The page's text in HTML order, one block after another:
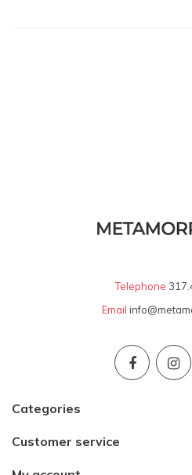
Telephone
Email
Categories
Customer service